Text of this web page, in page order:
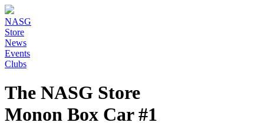
NASG
Store
News
Events
Clubs
The NASG Store
Monon Box Car #1